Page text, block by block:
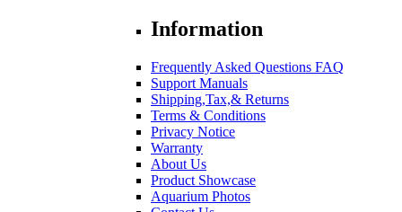
Information
Frequently Asked Questions FAQ
Support Manuals
Shipping,Tax,& Returns
Terms & Conditions
Privacy Notice
Warranty
About Us
Product Showcase
Aquarium Photos